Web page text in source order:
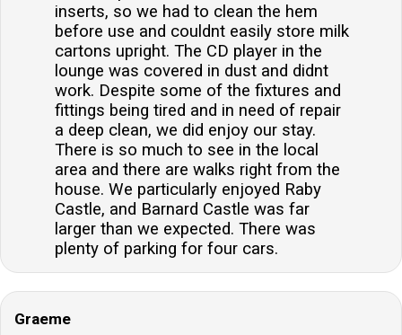
inserts, so we had to clean the hem
before use and couldnt easily store milk
cartons upright. The CD player in the
lounge was covered in dust and didnt
work. Despite some of the fixtures and
fittings being tired and in need of repair
a deep clean, we did enjoy our stay.
There is so much to see in the local
area and there are walks right from the
house. We particularly enjoyed Raby
Castle, and Barnard Castle was far
larger than we expected. There was
plenty of parking for four cars.
Graeme